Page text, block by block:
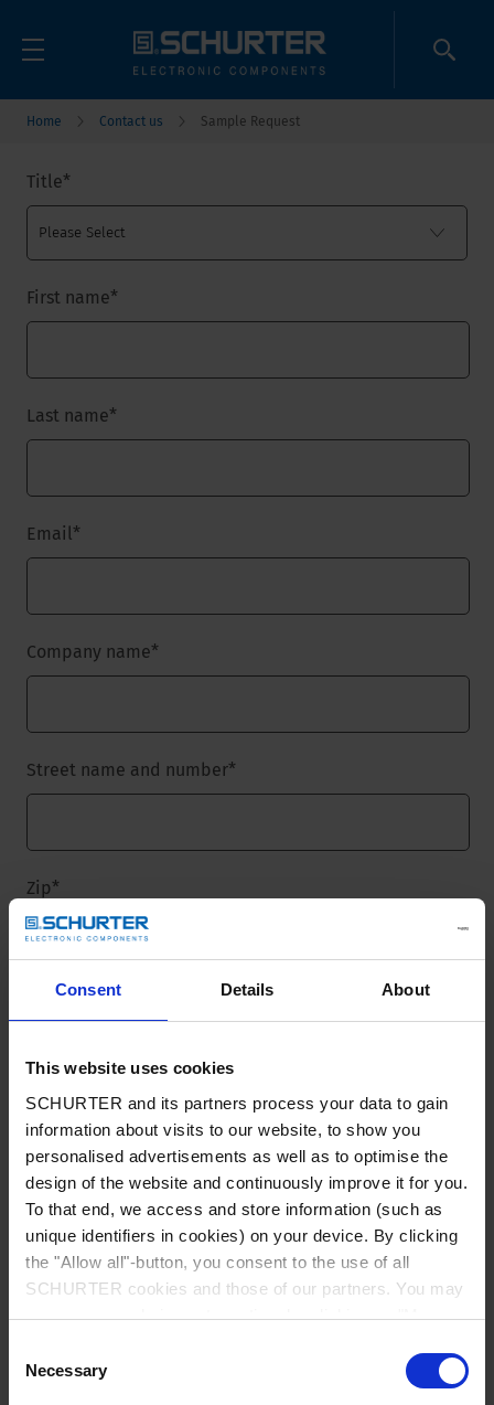
Consent Details About
This website uses cookies
SCHURTER and its partners process your data to gain
information about visits to our website, to show you
personalised advertisements as well as to optimise the
design of the website and continuously improve it for you.
To that end, we access and store information (such as
unique identifiers in cookies) on your device. By clicking
the "Allow all"-button, you consent to the use of all
SCHURTER cookies and those of our partners. You may
manage your choices at any time by clicking on "Manage
choices will be signalled to our partners and will not affect
browsing data. For further information, please see our
Selection
Necessary
Home Contact us Sample Request
Title*
First name*
Last name*
Email*
Company name*
Street name and number*
Zip*
Country*
Phone